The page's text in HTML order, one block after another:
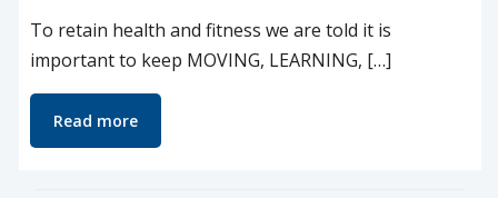
To retain health and fitness we are told it is
important to keep MOVING, LEARNING, […]
Read more